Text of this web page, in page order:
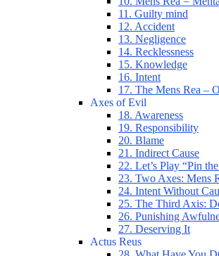
11. Guilty mind
12. Accident
13. Negligence
14. Recklessness
15. Knowledge
16. Intent
17. The Mens Rea –
Axes of Evil
18. Awareness
19. Responsibility
20. Blame
21. Indirect Cause
22. Let’s Play “Pin
23. Two Axes: Mens
24. Intent Without
25. The Third Axis:
26. Punishing
27. Deserving It
Actus Reus